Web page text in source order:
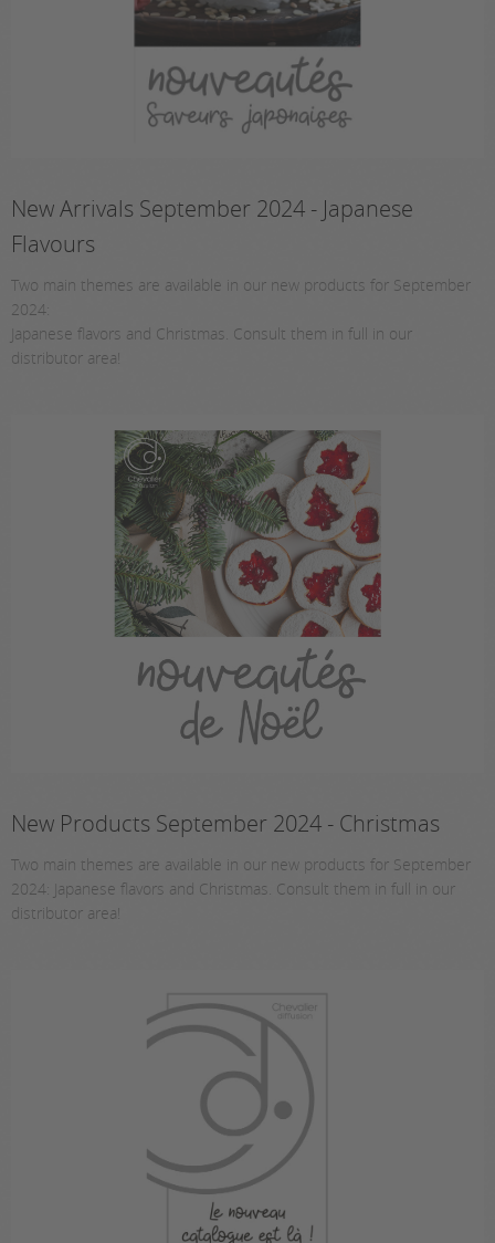
New Arrivals September 2024 - Japanese
Flavours
Two main themes are available in our new products for September
2024:
Japanese flavors and Christmas. Consult them in full in our
distributor area!
New Products September 2024 - Christmas
Two main themes are available in our new products for September
2024: Japanese flavors and Christmas. Consult them in full in our
distributor area!